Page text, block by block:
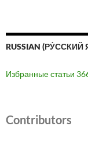
RUSSIAN
Избранные статьи
Contributors